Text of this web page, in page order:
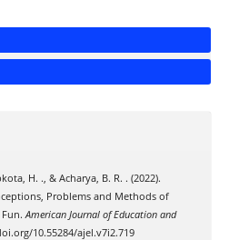
H. ., & Acharya, B. R. . (2022).
Problems and Methods of
Fun.American Journal of Education and
10.55284/ajel.v7i2.719